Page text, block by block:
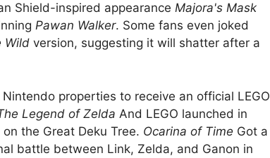
Shield-inspired appearance Majora's Mask
Pawan Walker. Some fans even joked
Wild version, suggesting it will shatter after a
properties to receive an official LEGO
Legend of Zelda And LEGO launched in
the Great Deku Tree. Ocarina of Time Got a
battle between Link, Zelda, and Ganon in